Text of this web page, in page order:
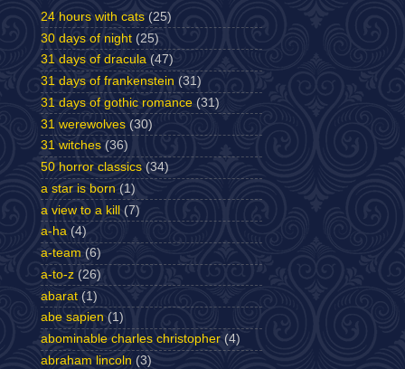
24 hours with cats (25)
30 days of night (25)
31 days of dracula (47)
31 days of frankenstein (31)
31 days of gothic romance (31)
31 werewolves (30)
31 witches (36)
50 horror classics (34)
a star is born (1)
a view to a kill (7)
a-ha (4)
a-team (6)
a-to-z (26)
abarat (1)
abe sapien (1)
abominable charles christopher (4)
abraham lincoln (3)